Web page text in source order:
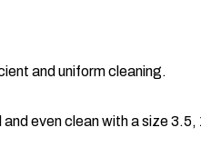
and uniform cleaning.
even clean with a size